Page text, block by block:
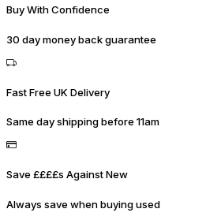
Buy With Confidence
30 day money back guarantee
Fast Free UK Delivery
Same day shipping before 11am
Save ££££s Against New
Always save when buying used